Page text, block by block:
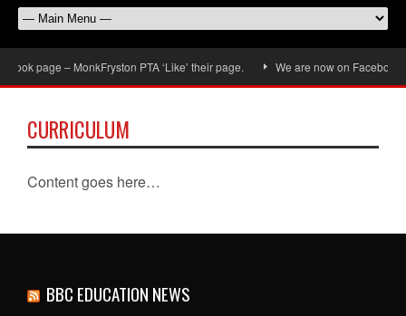
page – MonkFryston PTA ‘Like’ their page. We are now on Facebook,
CURRICULUM
Content goes here…
BBC EDUCATION NEWS